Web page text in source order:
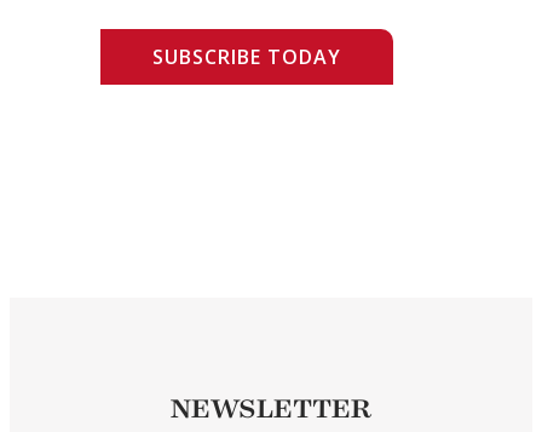
SUBSCRIBE TODAY
NEWSLETTER